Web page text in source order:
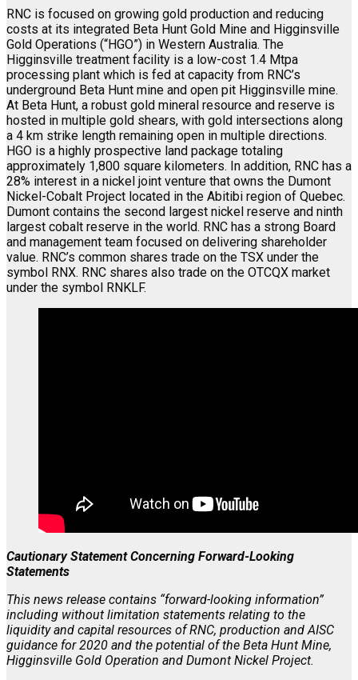
RNC is focused on growing gold production and reducing
costs at its integrated Beta Hunt Gold Mine and Higginsville
Gold Operations (“HGO”) in Western Australia. The
Higginsville treatment facility is a low-cost 1.4 Mtpa
processing plant which is fed at capacity from RNC’s
underground Beta Hunt mine and open pit Higginsville mine.
At Beta Hunt, a robust gold mineral resource and reserve is
hosted in multiple gold shears, with gold intersections along
a 4 km strike length remaining open in multiple directions.
HGO is a highly prospective land package totaling
approximately 1,800 square kilometers. In addition, RNC has a
28% interest in a nickel joint venture that owns the Dumont
Nickel-Cobalt Project located in the Abitibi region of Quebec.
Dumont contains the second largest nickel reserve and ninth
largest cobalt reserve in the world. RNC has a strong Board
and management team focused on delivering shareholder
value. RNC’s common shares trade on the TSX under the
symbol RNX. RNC shares also trade on the OTCQX market
under the symbol RNKLF.
Cautionary Statement Concerning Forward-Looking
Statements
This news release contains “forward-looking information”
including without limitation statements relating to the
liquidity and capital resources of RNC, production and AISC
guidance for 2020 and the potential of the Beta Hunt Mine,
Higginsville Gold Operation and Dumont Nickel Project.